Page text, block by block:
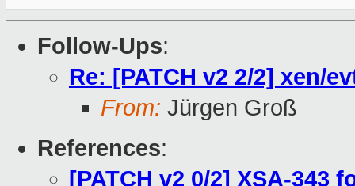
Follow-Ups:
Re: [PATCH v2 2/2] xen/
From: Jürgen Groß
References:
[PATCH v2 0/2] XSA-343